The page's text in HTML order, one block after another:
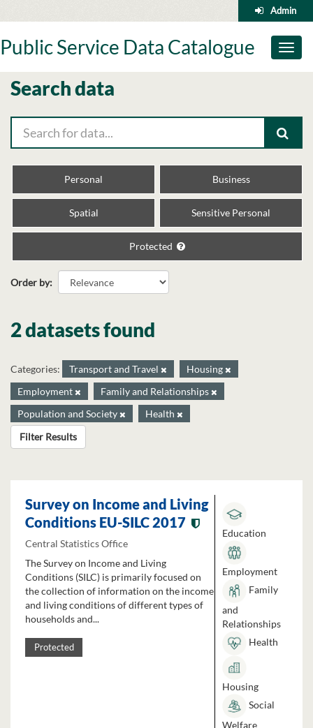
to
Admin
Toggle
Public Service Data Catalogue
Search data
Personal Business
Spatial Sensitive Personal
Protected
Order by
2 datasets found
Categories: Transport and Travel
Housing
Employment
Family and Relationships
Population and Society
Health
Filter Results
Survey on Income and Living
Conditions EU-SILC 2017
Central Statistics Office
The Survey on Income and Living
Conditions (SILC) is primarily focused on
the collection of information on the income
and living conditions of different types of
households and...
Protected
Education
Employment
Family
and
Relationships
Health
Housing
Social
Welfare